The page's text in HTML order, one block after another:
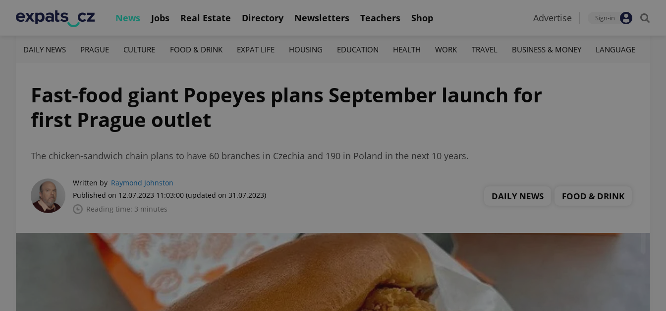
News Jobs Real Estate Directory Newsletters Teachers Shop Advertise Sign-in
DAILY NEWS PRAGUE CULTURE FOOD & DRINK EXPAT LIFE HOUSING EDUCATION HEALTH WORK TRAVEL BUSINESS & MONEY LANGUAGE
Fast-food giant Popeyes plans September launch for
first Prague outlet
The chicken-sandwich chain plans to have 60 branches in Czechia and 190 in Poland in the next 10 years.
Written by Raymond Johnston
Published on 12.07.2023 11:03:00 (updated on 31.07.2023)
Reading time: 3 minutes
DAILY NEWS FOOD & DRINK